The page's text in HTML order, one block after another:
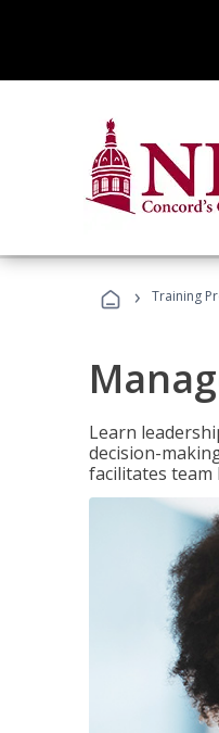
› Training
Learn
decision-
facilitates team